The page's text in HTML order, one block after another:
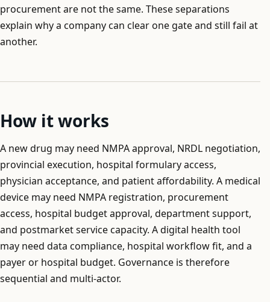
procurement are not the same. These separations
explain why a company can clear one gate and still fail at
another.
How it works
A new drug may need NMPA approval, NRDL negotiation,
provincial execution, hospital formulary access,
physician acceptance, and patient affordability. A medical
device may need NMPA registration, procurement
access, hospital budget approval, department support,
and postmarket service capacity. A digital health tool
may need data compliance, hospital workflow fit, and a
payer or hospital budget. Governance is therefore
sequential and multi-actor.